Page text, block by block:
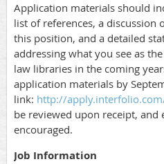
Application materials should
list of references, a
this position, and a detailed
addressing what you see as
law libraries in the coming
application materials by
link: http://
be reviewed upon receipt,
encouraged.
Job Information